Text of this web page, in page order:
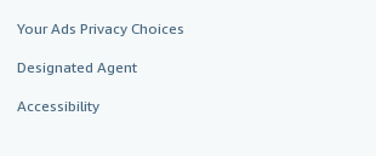
Your Ads Privacy Choices
Designated Agent
Accessibility